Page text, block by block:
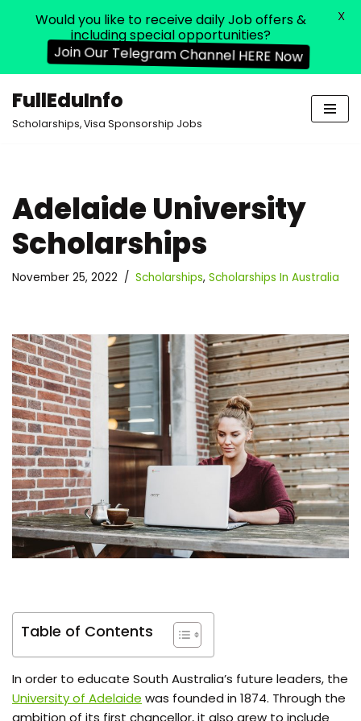
Skip
FullEduInfo
Scholarships, Visa Sponsorship Jobs
Adelaide University
Scholarships
November 25, 2022 Scholarships, Scholarships In Australia
Table of Contents
In order to educate South Australia’s future leaders, the
University of Adelaide was founded in 1874. Through the
ambition of its first chancellor, it also grew to include
Would you like to receive daily Job offers &
including special opportunities?
Join Our Telegram Channel HERE Now
X